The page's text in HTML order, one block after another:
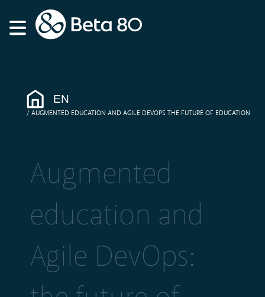
EN
AUGMENTED EDUCATION AND AGILE DEVOPS THE FUTURE OF EDUCATION
Augmented
education and
Agile DevOps: